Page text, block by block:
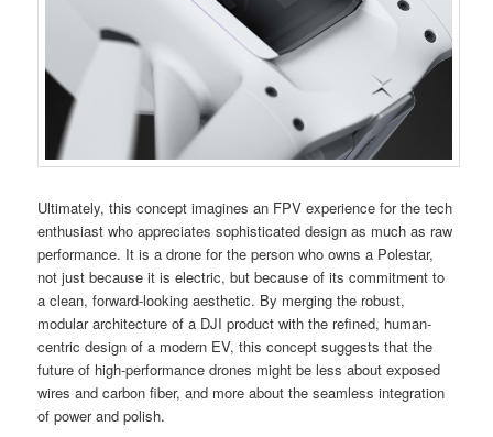
Ultimately, this concept imagines an FPV experience for the tech
enthusiast who appreciates sophisticated design as much as raw
performance. It is a drone for the person who owns a Polestar,
not just because it is electric, but because of its commitment to
a clean, forward-looking aesthetic. By merging the robust,
modular architecture of a DJI product with the refined, human-
centric design of a modern EV, this concept suggests that the
future of high-performance drones might be less about exposed
wires and carbon fiber, and more about the seamless integration
of power and polish.